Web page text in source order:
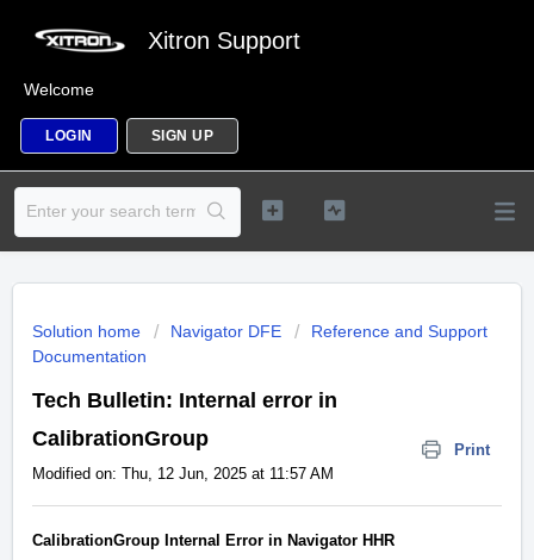
Xitron Support
Welcome
LOGIN SIGN UP
Solution home Navigator DFE
Reference and Support
Documentation
Tech Bulletin: Internal error in
CalibrationGroup
Print
Modified on: Thu, 12 Jun, 2025 at 11:57 AM
CalibrationGroup Internal Error in Navigator HHR